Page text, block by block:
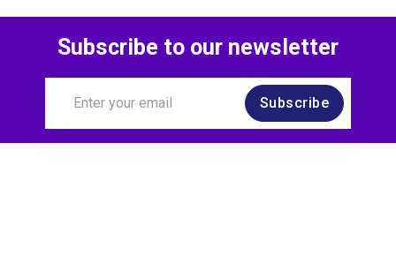
Subscribe to our newsletter
Subscribe